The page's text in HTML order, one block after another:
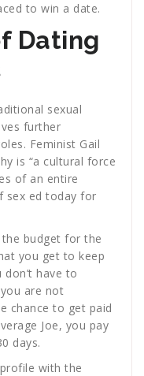
to win a date.
Dating
sexual
further
Feminist Gail
is “a cultural force
of an entire
sex ed today for
budget for the
you get to keep
have to
are not
chance to get paid
Joe, you pay
days.
with the